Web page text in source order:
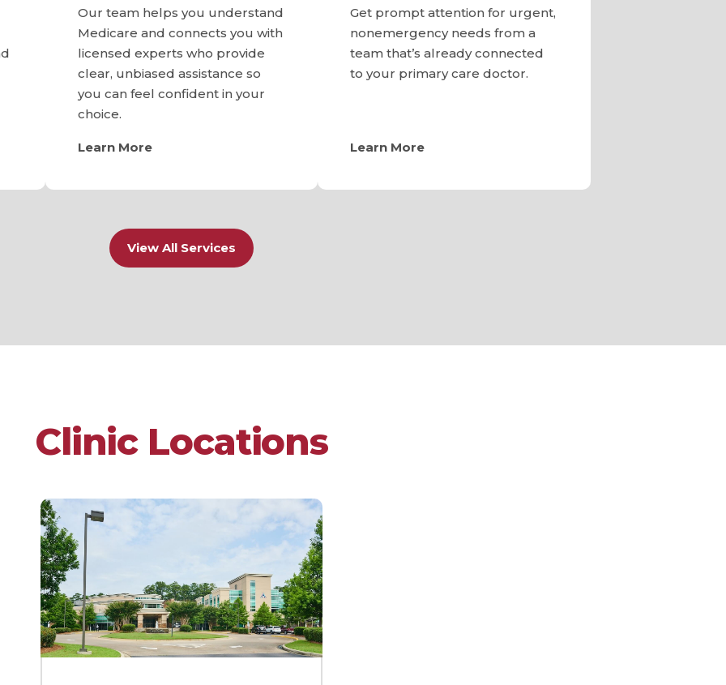
Our team helps you understand
Medicare and connects you with
licensed experts who provide
clear, unbiased assistance so
you can feel confident in your
choice.
Learn More
Get prompt attention for urgent,
nonemergency needs from a
team that’s already connected
to your primary care doctor.
Learn More
View All Services
Clinic Locations